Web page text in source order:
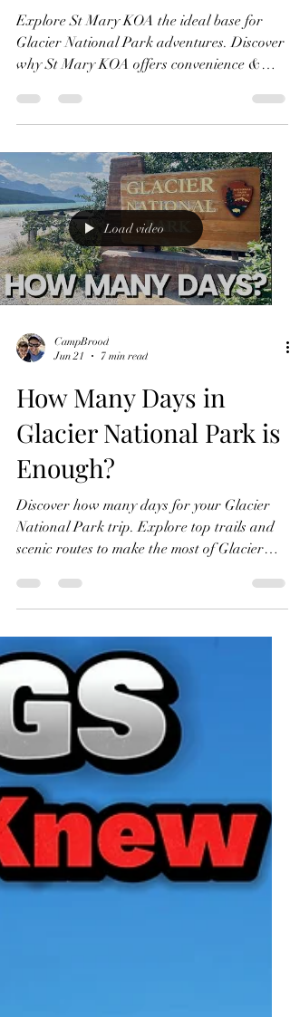
East Glacier KOA.
Explore St Mary KOA the ideal base for
Glacier National Park adventures. Discover
why St Mary KOA offers convenience &
comfort for your trip
Load video
Jun 21
7 min read
How Many Days in
Glacier National Park is
Enough?
Discover how many days for your Glacier
National Park trip. Explore top trails and
scenic routes to make the most of Glacier
National Park.